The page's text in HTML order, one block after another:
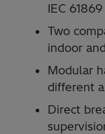
IEC 61869
Two
indoor
Modular
different
Direct